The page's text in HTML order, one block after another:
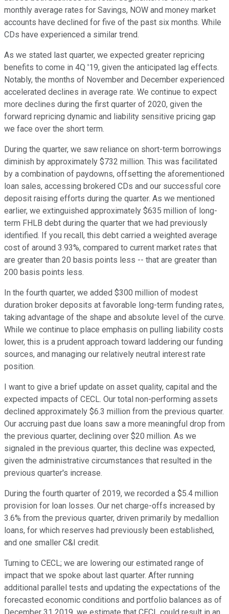
monthly average rates for Savings, NOW and money market
accounts have declined for five of the past six months. While
CDs have experienced a similar trend.
As we stated last quarter, we expected greater repricing
benefits to come in 4Q '19, given the anticipated lag effects.
Notably, the months of November and December experienced
accelerated declines in average rate. We continue to expect
more declines during the first quarter of 2020, given the
forward repricing dynamic and liability sensitive pricing gap
we face over the short term.
During the quarter, we saw reliance on short-term borrowings
diminish by approximately $732 million. This was facilitated
by a combination of paydowns, offsetting the aforementioned
loan sales, accessing brokered CDs and our successful core
deposit raising efforts during the quarter. As we mentioned
earlier, we extinguished approximately $635 million of long-
term FHLB debt during the quarter that we had previously
identified. If you recall, this debt carried a weighted average
cost of around 3.93%, compared to current market rates that
are greater than 20 basis points less -- that are greater than
200 basis points less.
In the fourth quarter, we added $300 million of modest
duration broker deposits at favorable long-term funding rates,
taking advantage of the shape and absolute level of the curve.
While we continue to place emphasis on pulling liability costs
lower, this is a prudent approach toward laddering our funding
sources, and managing our relatively neutral interest rate
position.
I want to give a brief update on asset quality, capital and the
expected impacts of CECL. Our total non-performing assets
declined approximately $6.3 million from the previous quarter.
Our accruing past due loans saw a more meaningful drop from
the previous quarter, declining over $20 million. As we
signaled in the previous quarter, this decline was expected,
given the administrative circumstances that resulted in the
previous quarter's increase.
During the fourth quarter of 2019, we recorded a $5.4 million
provision for loan losses. Our net charge-offs increased by
3.6% from the previous quarter, driven primarily by medallion
loans, for which reserves had previously been established,
and one smaller C&I credit.
Turning to CECL; we are lowering our estimated range of
impact that we spoke about last quarter. After running
additional parallel tests and updating the expectations of the
forecasted economic conditions and portfolio balances as of